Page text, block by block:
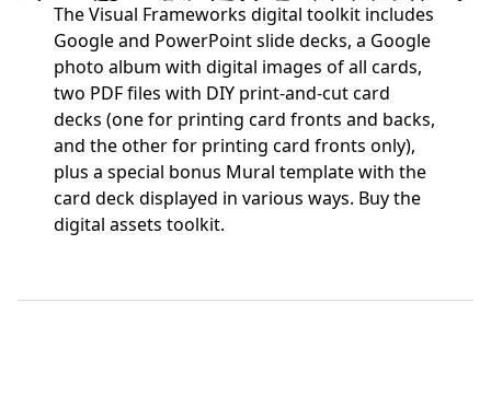
The Visual Frameworks digital toolkit includes
Google and PowerPoint slide decks, a Google
photo album with digital images of all cards,
two PDF files with DIY print-and-cut card
decks (one for printing card fronts and backs,
and the other for printing card fronts only),
plus a special bonus Mural template with the
card deck displayed in various ways. Buy the
digital assets toolkit.